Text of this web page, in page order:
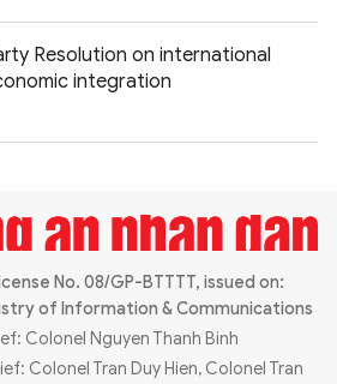
Resolution on international
integration
No. 08/GP-BTTTT, issued on:
of Information & Communications
Colonel Nguyen Thanh Binh
Colonel Tran Duy Hien, Colonel Tran